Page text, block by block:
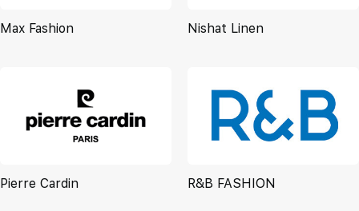
Max Fashion Nishat Linen
Pierre Cardin R&B FASHION